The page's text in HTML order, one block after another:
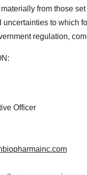
from those
uncertainties to which
regulation,
Officer